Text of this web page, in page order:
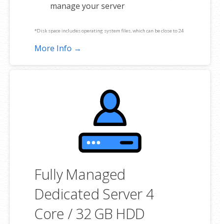
manage your server
*Disk space includes operating system files, which can be close to 24
GB on a Windows server. Please take that into consideration when
product. If you cancel the dedicated server product, you will lose the
associated SSL certificate as well.
More Info →
Fully Managed
Dedicated Server 4
Core / 32 GB HDD